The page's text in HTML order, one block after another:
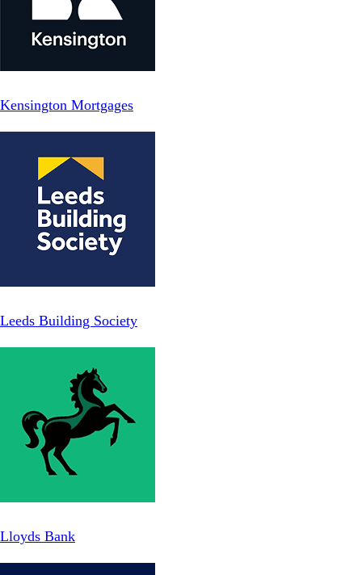
Kensington Mortgages
Leeds Building Society
Lloyds Bank